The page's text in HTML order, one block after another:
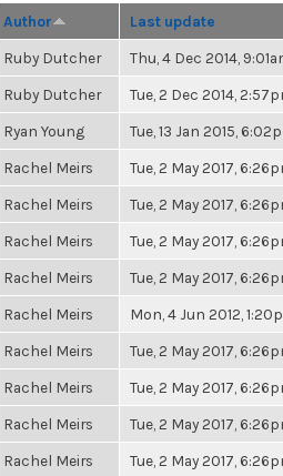
Author Last update
Ruby Dutcher Thu, 4 Dec 2014,
Ruby Dutcher Tue, 2 Dec 2014,
Ryan Young Tue, 13 Jan 2015,
Rachel Meirs Tue, 2 May 2017,
Rachel Meirs Tue, 2 May 2017,
Rachel Meirs Tue, 2 May 2017,
Rachel Meirs Tue, 2 May 2017,
Rachel Meirs Mon, 4 Jun 2012,
Rachel Meirs Tue, 2 May 2017,
Rachel Meirs Tue, 2 May 2017,
Rachel Meirs Tue, 2 May 2017,
Rachel Meirs Tue, 2 May 2017,